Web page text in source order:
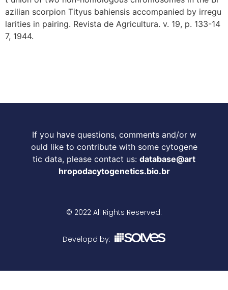
azilian scorpion Tityus bahiensis accompanied by irregu
larities in pairing. Revista de Agricultura. v. 19, p. 133-14
7, 1944.
If you have questions, comments and/or w
ould like to contribute with some cytogene
tic data, please contact us: database@art
hropodacytogenetics.bio.br
© 2022 All Rights Reserved.
Developd by: